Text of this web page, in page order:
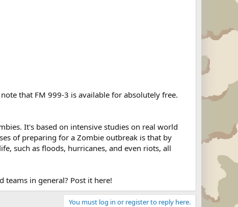
that FM 999-3 is available for absolutely free.
It's based on intensive studies on real world
of preparing for a Zombie outbreak is that by
such as floods, hurricanes, and even riots, all
in general? Post it here!
You must log in or register to reply here.